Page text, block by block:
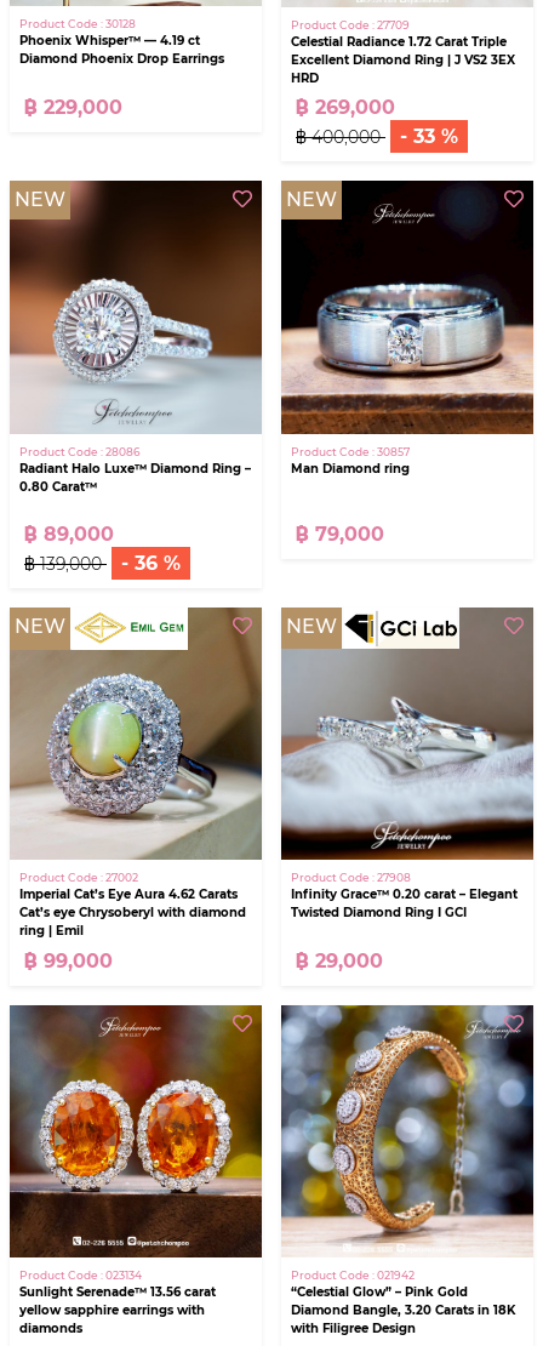
Product Code : 30128
Phoenix Whisper™ — 4.19 ct
Diamond Phoenix Drop Earrings
฿ 229,000
Product Code : 27709
Celestial Radiance 1.72 Carat Triple
Excellent Diamond Ring | J VS2 3EX
HRD
฿ 269,000
฿ 400,000 - 33 %
NEW
Product Code : 28086
Radiant Halo Luxe™ Diamond Ring –
0.80 Carat™
฿ 89,000
฿ 139,000 - 36 %
NEW
Product Code : 30857
Man Diamond ring
฿ 79,000
NEW
Product Code : 27002
Imperial Cat’s Eye Aura 4.62 Carats
Cat’s eye Chrysoberyl with diamond
ring | Emil
฿ 99,000
NEW
Product Code : 27908
Infinity Grace™ 0.20 carat – Elegant
Twisted Diamond Ring I GCI
฿ 29,000
Product Code : 023134
Sunlight Serenade™ 13.56 carat
yellow sapphire earrings with
diamonds
Product Code : 021942
“Celestial Glow” – Pink Gold
Diamond Bangle, 3.20 Carats in 18K
with Filigree Design